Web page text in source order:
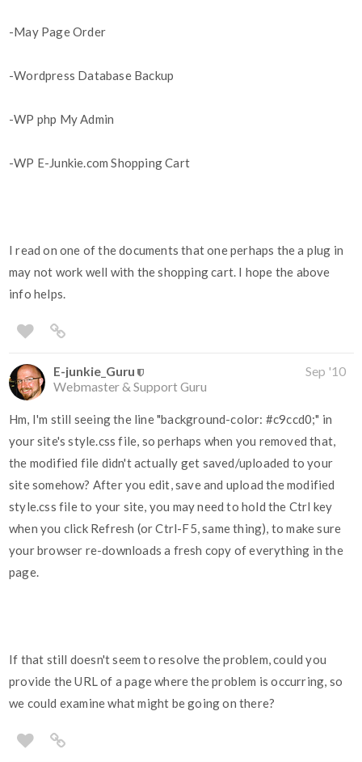
-May Page Order
-Wordpress Database Backup
-WP php My Admin
-WP E-Junkie.com Shopping Cart
I read on one of the documents that one perhaps the a plug in
may not work well with the shopping cart. I hope the above
info helps.
E-junkie_Guru
Webmaster & Support Guru
Sep '10
Hm, I'm still seeing the line "background-color: #c9ccd0;" in
your site's style.css file, so perhaps when you removed that,
the modified file didn't actually get saved/uploaded to your
site somehow? After you edit, save and upload the modified
style.css file to your site, you may need to hold the Ctrl key
when you click Refresh (or Ctrl-F5, same thing), to make sure
your browser re-downloads a fresh copy of everything in the
page.
If that still doesn't seem to resolve the problem, could you
provide the URL of a page where the problem is occurring, so
we could examine what might be going on there?